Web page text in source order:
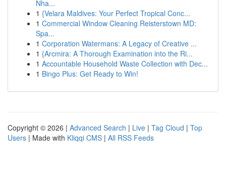
Nha...
1 {Velara Maldives: Your Perfect Tropical Conc...
1 Commercial Window Cleaning Reisterstown MD:
Spa...
1 Corporation Watermans: A Legacy of Creative ...
1 {Arcmira: A Thorough Examination into the Ri...
1 Accountable Household Waste Collection with Dec...
1 Bingo Plus: Get Ready to Win!
Copyright © 2026 | Advanced Search | Live | Tag Cloud | Top
Users | Made with Kliqqi CMS | All RSS Feeds